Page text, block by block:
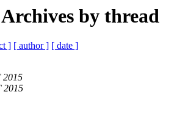
by thread
] [ author ] [ date ]
2015
2015